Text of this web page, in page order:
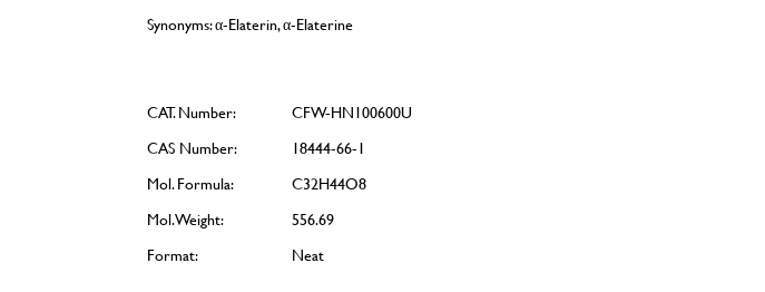
Synonyms: α-Elaterin, α-Elaterine
CAT. Number:
CFW-HN100600U
CAS Number:
18444-66-1
Mol. Formula:
C32H44O8
Mol. Weight:
556.69
Format:
Neat